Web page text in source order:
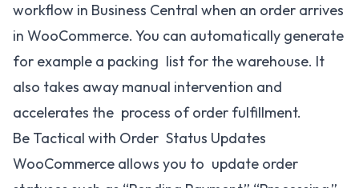
workflow in Business Central when an order arrives
in WooCommerce. You can automatically generate
for example a packing list for the warehouse. It
also takes away manual intervention and
accelerates the process of order fulfillment.
Be Tactical with Order Status Updates
WooCommerce allows you to update order